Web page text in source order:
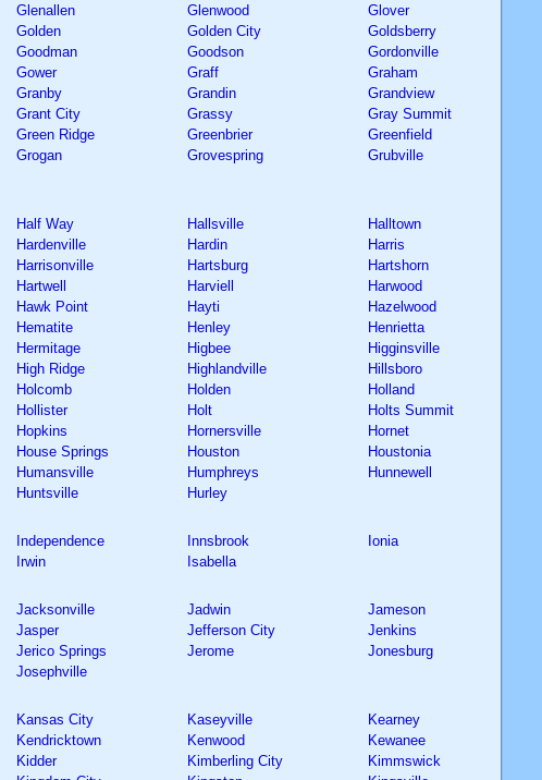
Glenallen Glenwood
Glover
Golden Golden City
Goldsberry
Goodman Goodson
Gordonville
Gower Graff
Graham
Granby Grandin
Grandview
Grant City Grassy
Gray Summit
Green Ridge Greenbrier
Greenfield
Grogan Grovespring
Grubville
Half Way Hallsville
Halltown
Hardenville Hardin
Harris
Harrisonville Hartsburg
Hartshorn
Hartwell Harviell
Harwood
Hawk Point Hayti
Hazelwood
Hematite Henley
Henrietta
Hermitage Higbee
Higginsville
High Ridge Highlandville
Hillsboro
Holcomb Holden
Holland
Hollister Holt
Holts Summit
Hopkins Hornersville
Hornet
House Springs Houston
Houstonia
Humansville Humphreys
Hunnewell
Huntsville Hurley
Independence Innsbrook
Ionia
Irwin Isabella
Jacksonville Jadwin
Jameson
Jasper Jefferson City
Jenkins
Jerico Springs Jerome
Jonesburg
Josephville
Kansas City Kaseyville
Kearney
Kendricktown Kenwood
Kewanee
Kidder Kimberling City
Kimmswick